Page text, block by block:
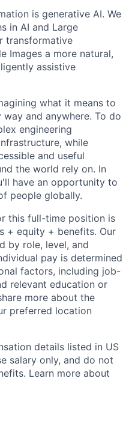
is generative AI. We
in AI and Large
transformative
Images a more natural,
assistive
what it means to
and anywhere. To do
engineering
while
and useful
the world rely on. In
have an opportunity to
people globally.
this full-time position is
+ equity + benefits. Our
by role, level, and
pay is determined
factors, including job-
relevant education or
more about the
preferred location
details listed in US
salary only, and do not
Learn more about